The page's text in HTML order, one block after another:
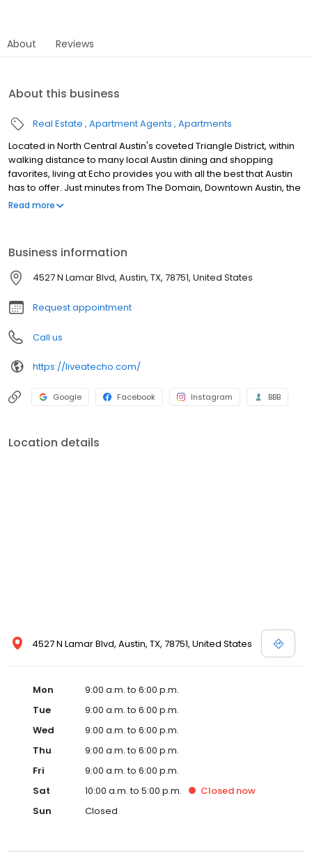
About Reviews
About this business
Real Estate Apartment Agents Apartments
Located in North Central Austin's coveted Triangle District, within
walking distance to many local Austin dining and shopping
favorites, living at Echo provides you with all the best that Austin
has to offer. Just minutes from The Domain, Downtown Austin, the
University of Texas, parks and jogging trails, there's something for
style and taste. Give us a call today to schedule your
appointment! We look forward to meeting you.
Read more
Business information
4527 N Lamar Blvd, Austin, TX, 78751, United States
Request appointment
Call us
https://liveatecho.com/
Google Facebook Instagram BBB
Location details
4527 N Lamar Blvd, Austin, TX, 78751, United States
Mon
9:00 a.m. to 6:00 p.m.
Tue
9:00 a.m. to 6:00 p.m.
Wed
9:00 a.m. to 6:00 p.m.
Thu
9:00 a.m. to 6:00 p.m.
Fri
9:00 a.m. to 6:00 p.m.
Sat
10:00 a.m. to 5:00 p.m. Closed now
Sun
Closed